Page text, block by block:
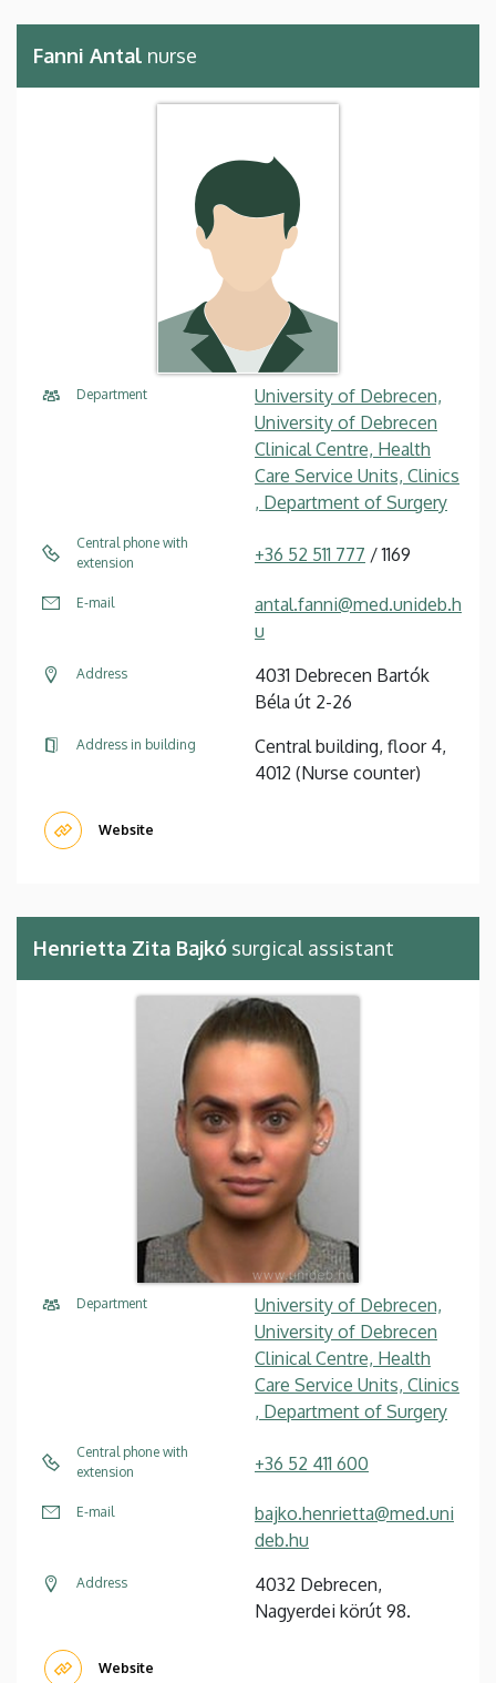
Fanni Antal nurse
Department
University of Debrecen,
University of Debrecen
Clinical Centre, Health
Care Service Units, Clinics
, Department of Surgery
Central phone with
extension
+36 52 511 777 / 1169
E-mail
antal.fanni@med.unideb.h
u
Address
4031 Debrecen Bartók
Béla út 2-26
Address in building
Central building, floor 4,
4012 (Nurse counter)
Website
Henrietta Zita Bajkó surgical assistant
Department
University of Debrecen,
University of Debrecen
Clinical Centre, Health
Care Service Units, Clinics
, Department of Surgery
Central phone with
extension
+36 52 411 600
E-mail
bajko.henrietta@med.uni
deb.hu
Address
4032 Debrecen,
Nagyerdei körút 98.
Website